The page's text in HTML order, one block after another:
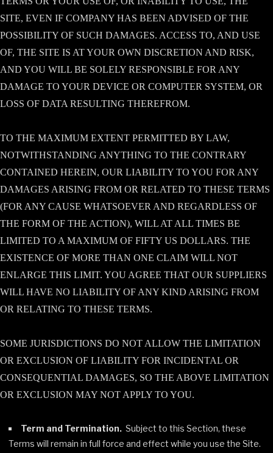
SITE, EVEN IF COMPANY HAS BEEN ADVISED OF THE
POSSIBILITY OF SUCH DAMAGES. ACCESS TO, AND USE
OF, THE SITE IS AT YOUR OWN DISCRETION AND RISK,
AND YOU WILL BE SOLELY RESPONSIBLE FOR ANY
DAMAGE TO YOUR DEVICE OR COMPUTER SYSTEM, OR
LOSS OF DATA RESULTING THEREFROM.
TO THE MAXIMUM EXTENT PERMITTED BY LAW,
NOTWITHSTANDING ANYTHING TO THE CONTRARY
CONTAINED HEREIN, OUR LIABILITY TO YOU FOR ANY
DAMAGES ARISING FROM OR RELATED TO THESE TERMS
(FOR ANY CAUSE WHATSOEVER AND REGARDLESS OF
THE FORM OF THE ACTION), WILL AT ALL TIMES BE
LIMITED TO A MAXIMUM OF FIFTY US DOLLARS. THE
EXISTENCE OF MORE THAN ONE CLAIM WILL NOT
ENLARGE THIS LIMIT. YOU AGREE THAT OUR SUPPLIERS
WILL HAVE NO LIABILITY OF ANY KIND ARISING FROM
OR RELATING TO THESE TERMS.
SOME JURISDICTIONS DO NOT ALLOW THE LIMITATION
OR EXCLUSION OF LIABILITY FOR INCIDENTAL OR
CONSEQUENTIAL DAMAGES, SO THE ABOVE LIMITATION
OR EXCLUSION MAY NOT APPLY TO YOU.
Term and Termination. Subject to this Section, these
Terms will remain in full force and effect while you use the Site.